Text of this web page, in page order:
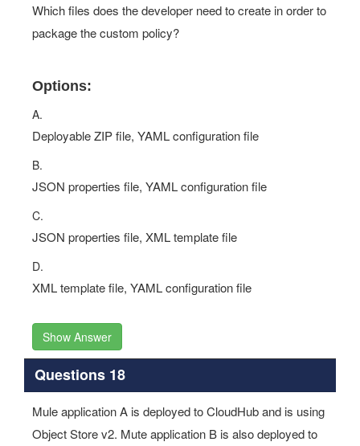
Which files does the developer need to create in order to
package the custom policy?
Options:
A.
Deployable ZIP file, YAML configuration file
B.
JSON properties file, YAML configuration file
C.
JSON properties file, XML template file
D.
XML template file, YAML configuration file
Show Answer
Questions 18
Mule application A is deployed to CloudHub and is using
Object Store v2. Mute application B is also deployed to